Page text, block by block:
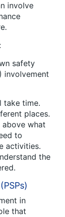
involve
safety
involvement
take time.
places.
above what
to
activities.
the
in
that